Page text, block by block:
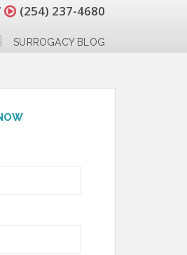
(254) 237-4680
SURROGACY BLOG